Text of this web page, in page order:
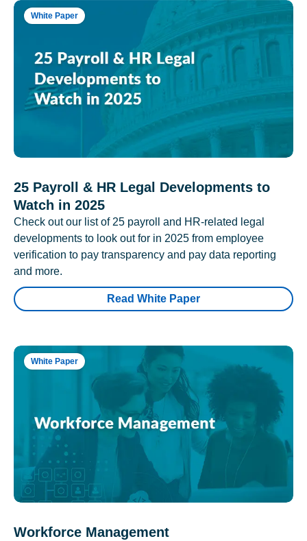
White Paper
25 Payroll & HR Legal Developments to
Watch in 2025
Check out our list of 25 payroll and HR-related legal
developments to look out for in 2025 from employee
verification to pay transparency and pay data reporting
and more.
Read White Paper
White Paper
Workforce Management